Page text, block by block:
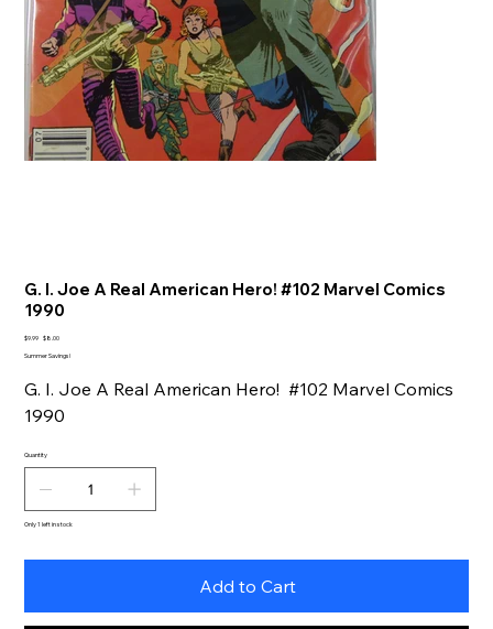
G. I. Joe A Real American Hero! #102 Marvel Comics
1990
Original
$9.99 Sale
$8.00
Summer Savings!
G. I. Joe A Real American Hero! #102 Marvel Comics
1990
Quantity
Only 1 left in stock
Add to Cart